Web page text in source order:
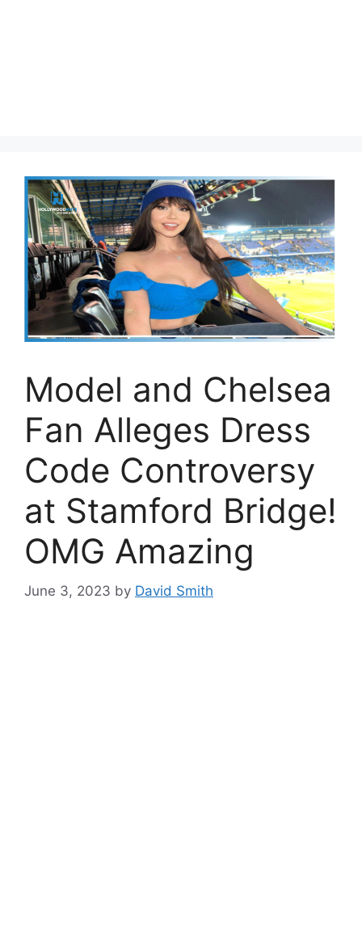
Model and Chelsea
Fan Alleges Dress
Code Controversy
at Stamford Bridge!
OMG Amazing
June 3, 2023 by David Smith